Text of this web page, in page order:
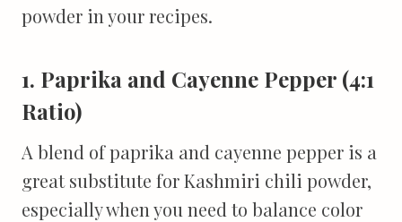
powder in your recipes.
1. Paprika and Cayenne Pepper (4:1
Ratio)
A blend of paprika and cayenne pepper is a
great substitute for Kashmiri chili powder,
especially when you need to balance color